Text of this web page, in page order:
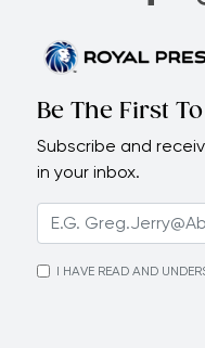
Be The First
Subscribe and
in your inbox.
I HAVE READ AND